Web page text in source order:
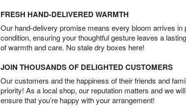
FRESH HAND-DELIVERED WARMTH
Our hand-delivery promise means every bloom arrives in
condition, ensuring your thoughtful gesture leaves a
of warmth and care. No stale dry boxes here!
JOIN THOUSANDS OF DELIGHTED CUSTOMERS
Our customers and the happiness of their friends and
priority! As a local shop, our reputation matters and we
ensure that you’re happy with your arrangement!